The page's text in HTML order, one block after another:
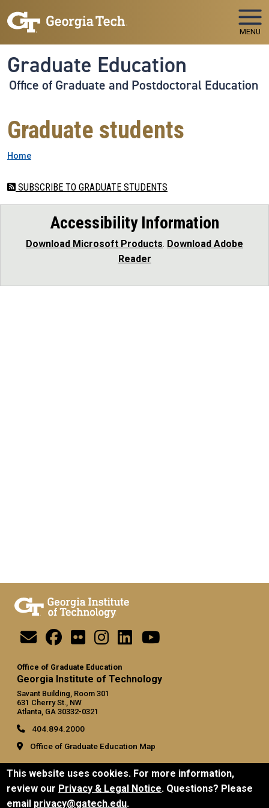
MENU
Graduate Education
Office of Graduate and Postdoctoral Education
Graduate students
Breadcrumb
Home
SUBSCRIBE TO GRADUATE STUDENTS
Accessibility Information
Download Microsoft Products. Download Adobe
Reader
Office of Graduate Education
Georgia Institute of Technology
Savant Building, Room 301
631 Cherry St., NW
Atlanta, GA 30332-0321
404.894.2000
Office of Graduate Education Map
General
Directory
Employment
This website uses cookies. For more information,
review our Privacy & Legal Notice. Questions? Please
email privacy@gatech.edu.